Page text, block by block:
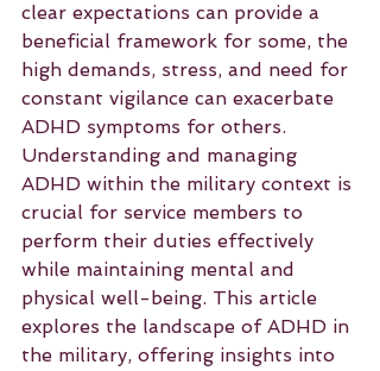
clear expectations can provide a
beneficial framework for some, the
high demands, stress, and need for
constant vigilance can exacerbate
ADHD symptoms for others.
Understanding and managing
ADHD within the military context is
crucial for service members to
perform their duties effectively
while maintaining mental and
physical well-being. This article
explores the landscape of ADHD in
the military, offering insights into